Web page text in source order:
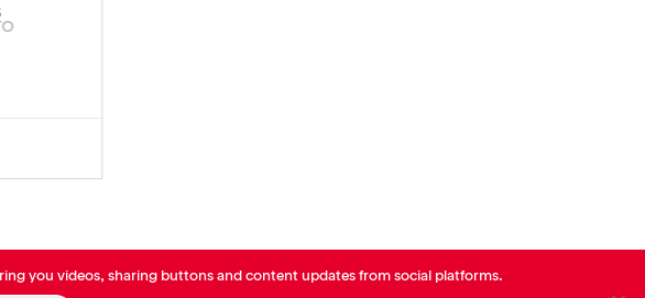
you videos, sharing buttons and content updates from social platforms.